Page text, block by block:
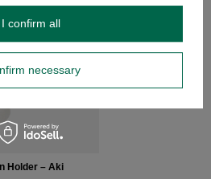
Holder – Aki
Kusenaoshi –
necessary
I confirm all